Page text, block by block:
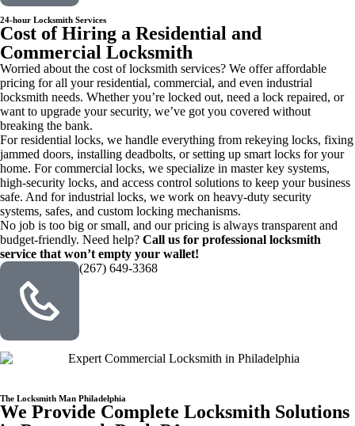
24-hour Locksmith Services
Cost of Hiring a Residential and
Commercial Locksmith
Worried about the cost of locksmith services? We offer affordable
pricing for all your residential, commercial, and even industrial
locksmith needs. Whether you’re locked out, need a lock repaired, or
want to upgrade your security, we’ve got you covered without
breaking the bank.
For residential locks, we handle everything from rekeying locks, fixing
jammed doors, installing deadbolts, or setting up smart locks for your
home. For commercial locks, we specialize in master key systems,
high-security locks, and access control solutions to keep your business
safe. And for industrial locks, we work on heavy-duty security
systems, safes, and custom locking mechanisms.
No job is too big or small, and our pricing is always transparent and
budget-friendly. Need help? Call us for professional locksmith
service that won’t empty your wallet!
(267) 649-3368
The Locksmith Man Philadelphia
We Provide Complete Locksmith Solutions